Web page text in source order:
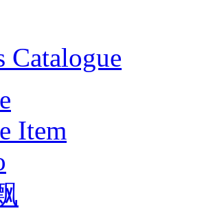
Catalogue
Item